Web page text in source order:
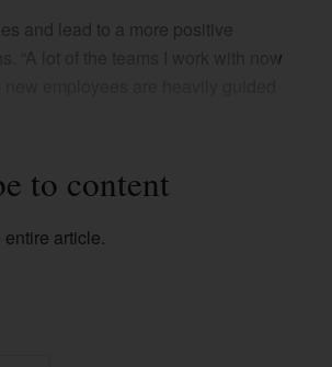
and lead to a more positive
“A lot of the teams I work with now
employees are heavily guided
to content
article.